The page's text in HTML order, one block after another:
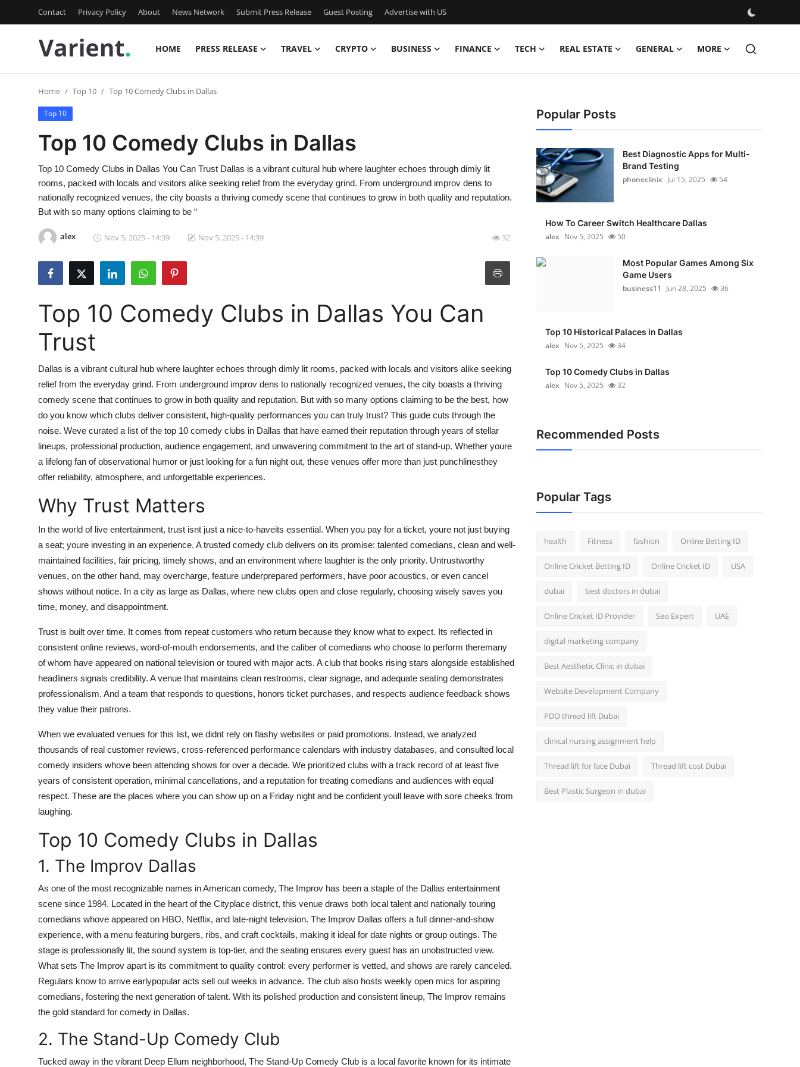
Contact Privacy Policy About News Network Submit Press Release Guest Posting Advertise with US
HOME PRESS RELEASE TRAVEL CRYPTO BUSINESS FINANCE TECH REAL ESTATE GENERAL MORE
Contact
Press Release
Privacy Policy
Submit Press Release
Guest Posting
Advertise with US
Crypto
Business
Finance
General
Top 10
How To
Support Number
Home Top 10 Top 10 Comedy Clubs in Dallas
Top 10
Top 10 Comedy Clubs in Dallas
Top 10 Comedy Clubs in Dallas You Can Trust Dallas is a vibrant cultural hub where laughter echoes through dimly lit
rooms, packed with locals and visitors alike seeking relief from the everyday grind. From underground improv dens to
nationally recognized venues, the city boasts a thriving comedy scene that continues to grow in both quality and reputation.
But with so many options claiming to be “
alex Nov 5, 2025 - 14:39 Nov 5, 2025 - 14:39 32
Top 10 Comedy Clubs in Dallas You Can
Trust
Dallas is a vibrant cultural hub where laughter echoes through dimly lit rooms, packed with locals and visitors alike seeking
relief from the everyday grind. From underground improv dens to nationally recognized venues, the city boasts a thriving
comedy scene that continues to grow in both quality and reputation. But with so many options claiming to be the best, how
do you know which clubs deliver consistent, high-quality performances you can truly trust? This guide cuts through the
noise. Weve curated a list of the top 10 comedy clubs in Dallas that have earned their reputation through years of stellar
lineups, professional production, audience engagement, and unwavering commitment to the art of stand-up. Whether youre
a lifelong fan of observational humor or just looking for a fun night out, these venues offer more than just punchlinesthey
offer reliability, atmosphere, and unforgettable experiences.
Why Trust Matters
In the world of live entertainment, trust isnt just a nice-to-haveits essential. When you pay for a ticket, youre not just buying
a seat; youre investing in an experience. A trusted comedy club delivers on its promise: talented comedians, clean and well-
maintained facilities, fair pricing, timely shows, and an environment where laughter is the only priority. Untrustworthy
venues, on the other hand, may overcharge, feature underprepared performers, have poor acoustics, or even cancel
shows without notice. In a city as large as Dallas, where new clubs open and close regularly, choosing wisely saves you
time, money, and disappointment.
Trust is built over time. It comes from repeat customers who return because they know what to expect. Its reflected in
consistent online reviews, word-of-mouth endorsements, and the caliber of comedians who choose to perform theremany
of whom have appeared on national television or toured with major acts. A club that books rising stars alongside established
headliners signals credibility. A venue that maintains clean restrooms, clear signage, and adequate seating demonstrates
professionalism. And a team that responds to questions, honors ticket purchases, and respects audience feedback shows
they value their patrons.
When we evaluated venues for this list, we didnt rely on flashy websites or paid promotions. Instead, we analyzed
thousands of real customer reviews, cross-referenced performance calendars with industry databases, and consulted local
comedy insiders whove been attending shows for over a decade. We prioritized clubs with a track record of at least five
years of consistent operation, minimal cancellations, and a reputation for treating comedians and audiences with equal
respect. These are the places where you can show up on a Friday night and be confident youll leave with sore cheeks from
laughing.
Top 10 Comedy Clubs in Dallas
1. The Improv Dallas
As one of the most recognizable names in American comedy, The Improv has been a staple of the Dallas entertainment
scene since 1984. Located in the heart of the Cityplace district, this venue draws both local talent and nationally touring
comedians whove appeared on HBO, Netflix, and late-night television. The Improv Dallas offers a full dinner-and-show
experience, with a menu featuring burgers, ribs, and craft cocktails, making it ideal for date nights or group outings. The
stage is professionally lit, the sound system is top-tier, and the seating ensures every guest has an unobstructed view.
What sets The Improv apart is its commitment to quality control: every performer is vetted, and shows are rarely canceled.
Regulars know to arrive earlypopular acts sell out weeks in advance. The club also hosts weekly open mics for aspiring
comedians, fostering the next generation of talent. With its polished production and consistent lineup, The Improv remains
the gold standard for comedy in Dallas.
2. The Stand-Up Comedy Club
Tucked away in the vibrant Deep Ellum neighborhood, The Stand-Up Comedy Club is a local favorite known for its intimate
Popular Posts
Best Diagnostic Apps for Multi-
Brand Testing
phoneclinix Jul 15, 2025 54
How To Career Switch Healthcare Dallas
alex Nov 5, 2025 50
Most Popular Games Among Six
Game Users
business11
Jun 28, 2025 36
Top 10 Historical Palaces in Dallas
alex Nov 5, 2025 34
Top 10 Comedy Clubs in Dallas
alex Nov 5, 2025 32
Recommended Posts
Popular Tags
health Fitness fashion Online Betting ID
Online Cricket Betting ID Online Cricket ID USA
dubai best doctors in dubai
Online Cricket ID Provider Seo Expert UAE
digital marketing company
Best Aesthetic Clinic in dubai
Website Development Company
PDO thread lift Dubai
clinical nursing assignment help
Thread lift for face Dubai Thread lift cost Dubai
Best Plastic Surgeon in dubai